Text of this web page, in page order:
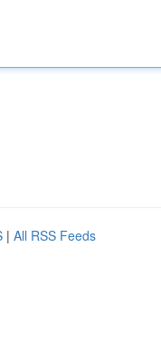
| All RSS Feeds